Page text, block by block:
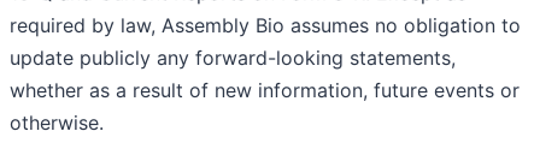
required by law, Assembly Bio assumes no obligation to
update publicly any forward-looking statements,
whether as a result of new information, future events or
otherwise.